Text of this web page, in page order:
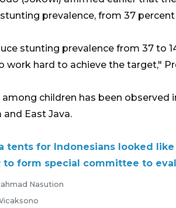
prevalence, from 37
stunting prevalence from 37 to
work hard to achieve the target,"
children has been observed
and East Java.
tents for Indonesians looked
to form special committee to
Nasution